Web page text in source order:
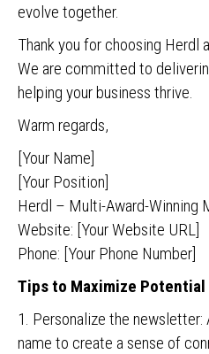
evolve together.
Thank you for choosing Herdl
We are committed to
helping your business thrive.
Warm regards,
[Your Name]
[Your Position]
Herdl – Multi-Award-Winning
Website: [Your Website URL]
Phone: [Your Phone Number]
Tips to Maximize Potential
1. Personalize the
name to create a sense of